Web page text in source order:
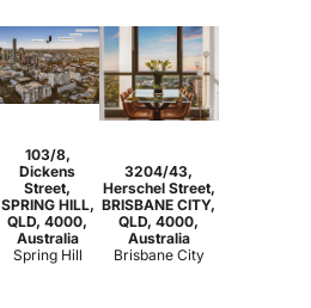
103/8,
Dickens
Street,
SPRING HILL,
QLD, 4000,
Australia
Spring Hill
3204/43,
Herschel Street,
BRISBANE CITY,
QLD, 4000,
Australia
Brisbane City